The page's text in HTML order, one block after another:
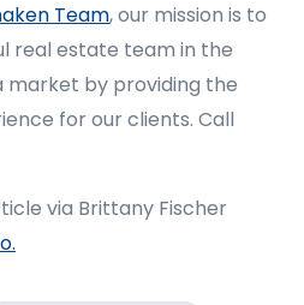
Team, our mission is to
real estate team in the
market by providing the
for our clients. Call
via Brittany Fischer
.